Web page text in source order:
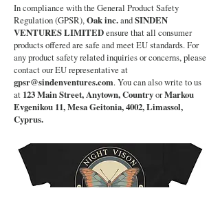
In compliance with the General Product Safety
Regulation (GPSR),Oak inc.andSINDEN
VENTURES LIMITEDensure that all consumer
products offered are safe and meet EU standards. For
any product safety related inquiries or concerns, please
contact our EU representative at
gpsr@sindenventures.com. You can also write to us
at 123 Main Street, Anytown, CountryorMarkou
Evgenikou 11, Mesa Geitonia, 4002, Limassol,
Cyprus.